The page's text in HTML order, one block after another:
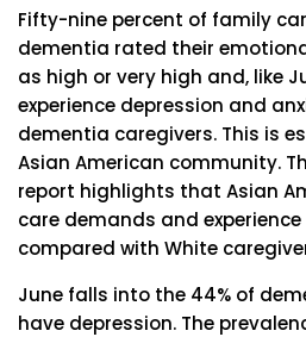
Fifty-nine percent of family
dementia rated their
as high or very high and, like
experience depression and
dementia caregivers. This is
Asian American community.
report highlights that Asian
care demands and
compared with White
June falls into the 44% of
have depression. The